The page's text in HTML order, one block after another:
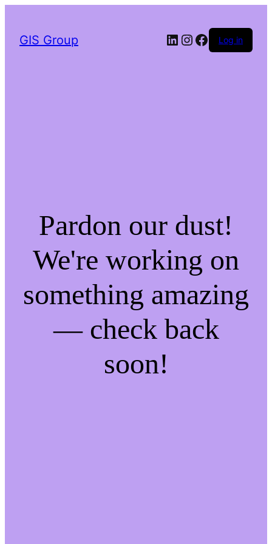
GIS Group LinkedIn
Instagram
Facebook
Log in
Pardon our dust!
We're working on
something amazing
— check back
soon!